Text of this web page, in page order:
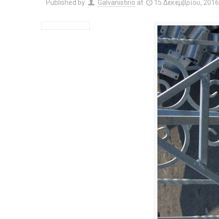
Published by Galvanistirio at 15 Δεκεμβρίου, 2016